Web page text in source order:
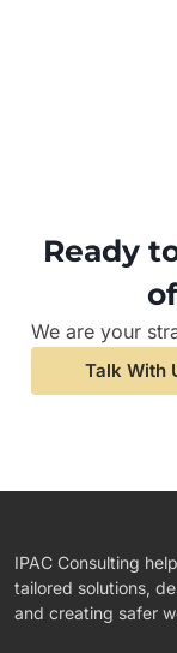
Ready
We are your
Talk With
IPAC Consulting
tailored solutions,
and creating safer